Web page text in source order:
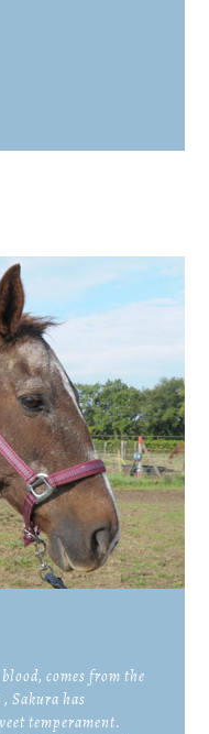
comes from the
Sakura has
temperament.